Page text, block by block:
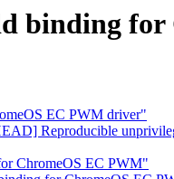
binding for
EC PWM driver"
Reproducible
ChromeOS EC PWM"